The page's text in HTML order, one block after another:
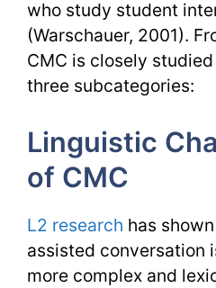
who study student
(Warschauer, 2001).
CMC is closely
three subcategories:
Linguistic
of CMC
L2 research has
assisted conversation
more complex and